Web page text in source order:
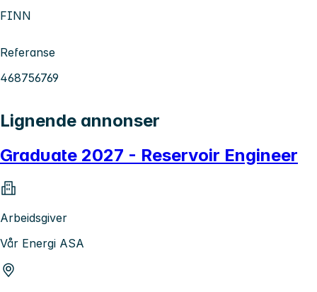
FINN
Referanse
468756769
Lignende annonser
Graduate 2027 - Reservoir Engineer
Arbeidsgiver
Vår Energi ASA